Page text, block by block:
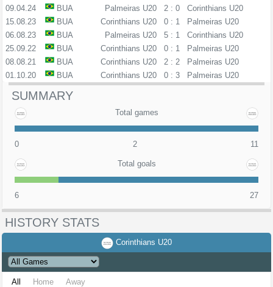
09.04.24
BUA Palmeiras U20 2 : 0
Corinthians U20
15.08.23
BUA Corinthians U20 0 : 1
Palmeiras U20
06.08.23
BUA Palmeiras U20 5 : 1
Corinthians U20
25.09.22
BUA Corinthians U20 0 : 1
Palmeiras U20
08.08.21
BUA Corinthians U20 2 : 2
Palmeiras U20
01.10.20
BUA Corinthians U20 0 : 3 Palmeiras U20
SUMMARY
Total games
0 2 11
Total goals
6 27
HISTORY STATS
Corinthians U20
All Home Away